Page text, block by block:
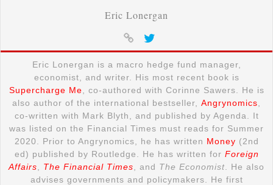
Eric Lonergan
Eric Lonergan is a macro hedge fund manager,
economist, and writer. His most recent book is
Supercharge Me , co-authored with Corinne Sawers. He is
also author of the international bestseller, Angrynomics
co-written with Mark Blyth, and published by Agenda. It
was listed on the Financial Times must reads for Summer
2020. Prior to Angrynomics, he has written Money (2nd
ed) published by Routledge. He has written for Foreign
Affairs
The Financial Times , and The Economist . He also
advises governments and policymakers. He first